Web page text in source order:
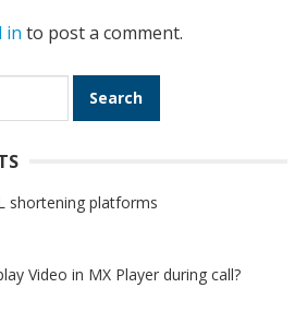
in to post a comment.
shortening platforms
Video in MX Player during call?